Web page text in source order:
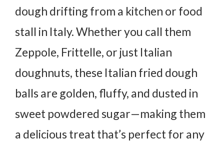
dough drifting from a kitchen or food
stall in Italy. Whether you call them
Zeppole, Frittelle, or just Italian
doughnuts, these Italian fried dough
balls are golden, fluffy, and dusted in
sweet powdered sugar—making them
a delicious treat that’s perfect for any